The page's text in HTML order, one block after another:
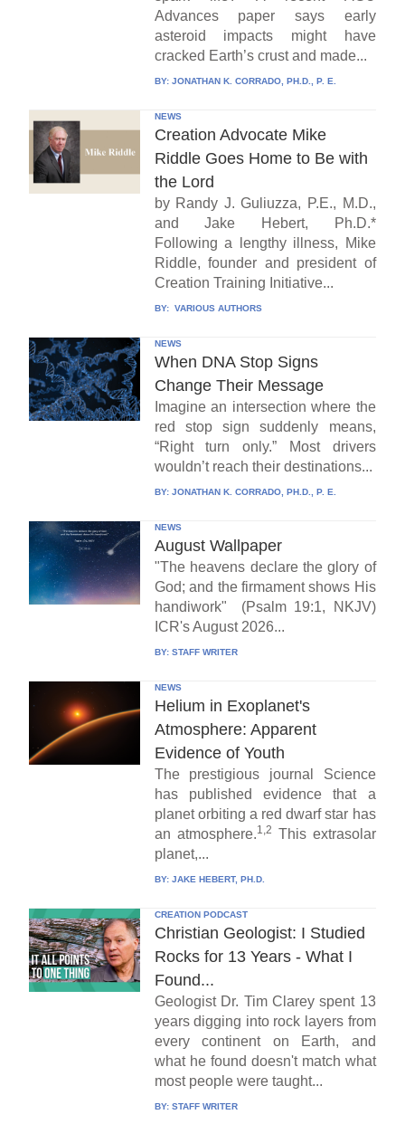
Advances paper says early
asteroid impacts might have
cracked Earth’s crust and made...
BY: JONATHAN K. CORRADO, PH.D., P. E.
NEWS
Creation Advocate Mike
Riddle Goes Home to Be with
the Lord
by Randy J. Guliuzza, P.E., M.D.,
and Jake Hebert, Ph.D.*
Following a lengthy illness, Mike
Riddle, founder and president of
Creation Training Initiative...
BY: VARIOUS AUTHORS
NEWS
When DNA Stop Signs
Change Their Message
Imagine an intersection where the
red stop sign suddenly means,
“Right turn only.” Most drivers
wouldn’t reach their destinations...
BY: JONATHAN K. CORRADO, PH.D., P. E.
NEWS
August Wallpaper
"The heavens declare the glory of
God; and the firmament shows His
handiwork" (Psalm 19:1, NKJV)
ICR's August 2026...
BY: STAFF WRITER
NEWS
Helium in Exoplanet's
Atmosphere: Apparent
Evidence of Youth
The prestigious journal Science
has published evidence that a
planet orbiting a red dwarf star has
an atmosphere.1,2
This extrasolar
planet,...
BY: JAKE HEBERT, PH.D.
CREATION PODCAST
Christian Geologist: I Studied
Rocks for 13 Years - What I
Found...
Geologist Dr. Tim Clarey spent 13
years digging into rock layers from
every continent on Earth, and
what he found doesn't match what
most people were taught...
BY: STAFF WRITER